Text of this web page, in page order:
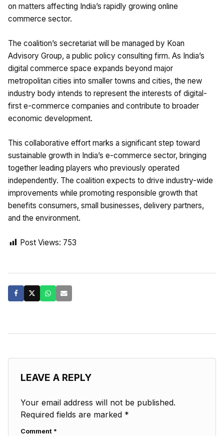
on matters affecting India’s rapidly growing online
commerce sector.
The coalition’s secretariat will be managed by Koan
Advisory Group, a public policy consulting firm. As India’s
digital commerce space expands beyond major
metropolitan cities into smaller towns and cities, the new
industry body intends to represent the interests of digital-
first e-commerce companies and contribute to broader
economic development.
This collaborative effort marks a significant step toward
sustainable growth in India’s e-commerce sector, bringing
together leading players who previously operated
independently. The coalition expects to drive industry-wide
improvements while promoting responsible growth that
benefits consumers, small businesses, delivery partners,
and the environment.
Post Views: 753
LEAVE A REPLY
Your email address will not be published.
Required fields are marked *
Comment *